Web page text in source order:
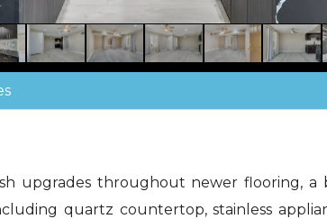
upgrades throughout newer flooring, a
quartz countertop, stainless